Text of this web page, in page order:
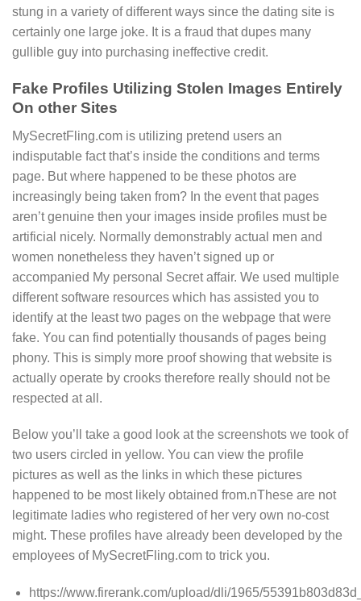
stung in a variety of different ways since the dating site is
certainly one large joke. It is a fraud that dupes many
gullible guy into purchasing ineffective credit.
Fake Profiles Utilizing Stolen Images Entirely
On other Sites
MySecretFling.com is utilizing pretend users an
indisputable fact that’s inside the conditions and terms
page. But where happened to be these photos are
increasingly being taken from? In the event that pages
aren’t genuine then your images inside profiles must be
artificial nicely. Normally demonstrably actual men and
women nonetheless they haven’t signed up or
accompanied My personal Secret affair. We used multiple
different software resources which has assisted you to
identify at the least two pages on the webpage that were
fake. You can find potentially thousands of pages being
phony. This is simply more proof showing that website is
actually operate by crooks therefore really should not be
respected at all.
Below you’ll take a good look at the screenshots we took of
two users circled in yellow. You can view the profile
pictures as well as the links in which these pictures
happened to be most likely obtained from.nThese are not
legitimate ladies who registered of her very own no-cost
might. These profiles have already been developed by the
employees of MySecretFling.com to trick you.
https://www.firerank.com/upload/dli/1965/